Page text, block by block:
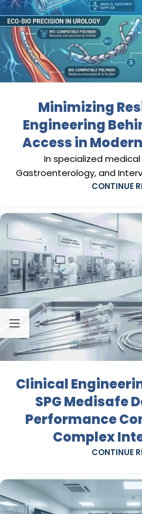
Minimizing
Engineering
Access in
In specialized
Gastroenterology, and
CONTINUE
Clinical
SPG Medisafe
Performance
Complex
CONTINUE